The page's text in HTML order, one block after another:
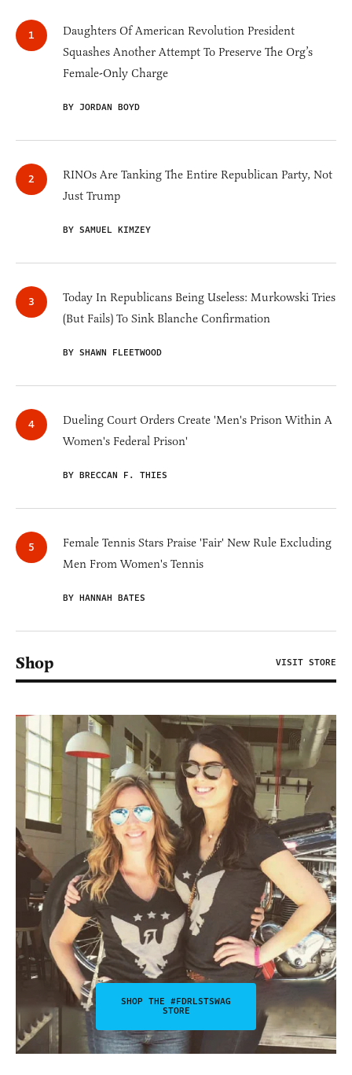
Daughters Of American Revolution President
Squashes Another Attempt To Preserve The Org’s
Female-Only Charge
BY JORDAN BOYD
RINOs Are Tanking The Entire Republican Party, Not
Just Trump
BY SAMUEL KIMZEY
Today In Republicans Being Useless: Murkowski Tries
(But Fails) To Sink Blanche Confirmation
BY SHAWN FLEETWOOD
Dueling Court Orders Create 'Men's Prison Within A
Women's Federal Prison'
BY BRECCAN F. THIES
Female Tennis Stars Praise 'Fair' New Rule Excluding
Men From Women's Tennis
BY HANNAH BATES
Shop VISIT STORE
SHOP THE #FDRLSTSWAG
STORE